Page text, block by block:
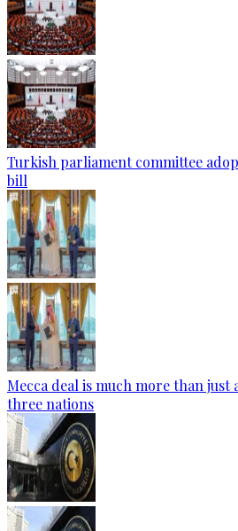
Turkish parliament committee
bill
Mecca deal is much more than just
three nations